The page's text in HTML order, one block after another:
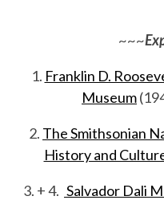
~~~
1. Franklin D.
Museum
2. The Smithsonian
History and
3. + 4. Salvador Dali